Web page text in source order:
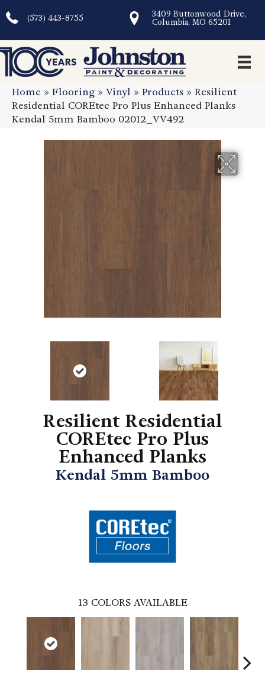
(573) 443-8755
3409 Buttonwood Drive,
Columbia, MO 65201
Home » Flooring » Vinyl » Products » Resilient
Residential COREtec Pro Plus Enhanced Planks
Kendal 5mm Bamboo 02012_VV492
Resilient Residential
COREtec Pro Plus
Enhanced Planks
Kendal 5mm Bamboo
13 COLORS AVAILABLE